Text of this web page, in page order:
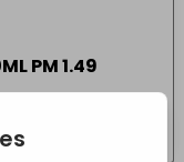
DOMESTOS REGULAR 750ML PM 1.49